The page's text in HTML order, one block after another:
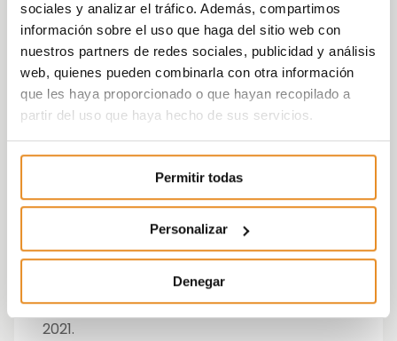
sociales y analizar el tráfico. Además, compartimos
información sobre el uso que haga del sitio web con
nuestros partners de redes sociales, publicidad y análisis
web, quienes pueden combinarla con otra información
que les haya proporcionado o que hayan recopilado a
partir del uso que haya hecho de sus servicios.
Permitir todas
Personalizar
Denegar
At the same time, Vía Célere expects to
maintain this upward trend for its deliveries
over the next few years, based on the
numbers of homes being marketed and the
agreements with customers that has
already closed. In this respect, the company
put 2,082 homes up for sale in 2019, giving it
8,111 units on the market, distributed
throughout 15 provinces. In addition, it has
already signed the pre-sale of 1,774 homes
for delivery in 2020 and a further 1,324 in
2021.